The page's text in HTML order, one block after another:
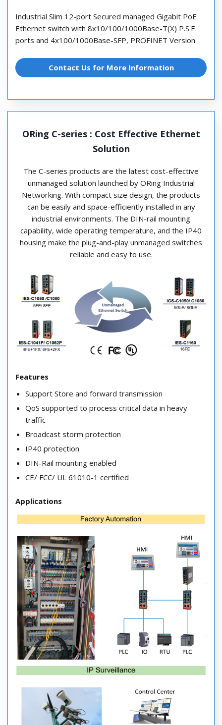
Industrial Slim 12-port Secured managed Gigabit PoE
Ethernet switch with 8x10/100/1000Base-T(X) P.S.E.
ports and 4x100/1000Base-SFP, PROFINET Version
Contact Us for More Information
ORing C-series : Cost Effective Ethernet
Solution
The C-series products are the latest cost-effective
unmanaged solution launched by ORing Industrial
Networking. With compact size design, the products
can be easily and space-efficiently installed in any
industrial environments. The DIN-rail mounting
capability, wide operating temperature, and the IP40
housing make the plug-and-play unmanaged switches
reliable and easy to use.
Features
Support Store and forward transmission
QoS supported to process critical data in heavy
traffic
Broadcast storm protection
IP40 protection
DIN-Rail mounting enabled
CE/ FCC/ UL 61010-1 certified
Applications